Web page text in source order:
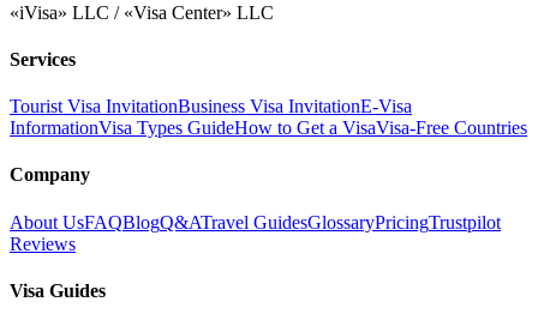
«iVisa» LLC / «Visa Center» LLC
Services
Tourist Visa InvitationBusiness Visa InvitationE-Visa
InformationVisa Types GuideHow to Get a VisaVisa-Free Countries
Company
About UsFAQBlogQ&ATravel GuidesGlossaryPricingTrustpilot
Reviews
Visa Guides